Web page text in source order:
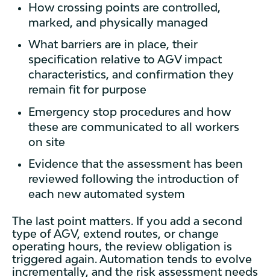
How crossing points are controlled,
marked, and physically managed
What barriers are in place, their
specification relative to AGV impact
characteristics, and confirmation they
remain fit for purpose
Emergency stop procedures and how
these are communicated to all workers
on site
Evidence that the assessment has been
reviewed following the introduction of
each new automated system
The last point matters. If you add a second
type of AGV, extend routes, or change
operating hours, the review obligation is
triggered again. Automation tends to evolve
incrementally, and the risk assessment needs